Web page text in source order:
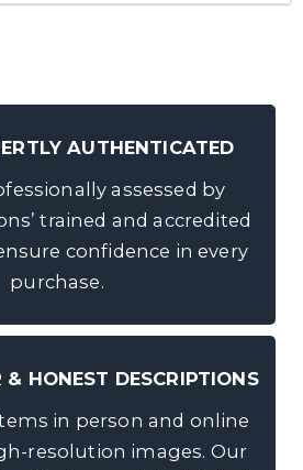
AUTHENTICATED
assessed by
trained and accredited
confidence in every
purchase.
& HONEST DESCRIPTIONS
in person and online
resolution images. Our